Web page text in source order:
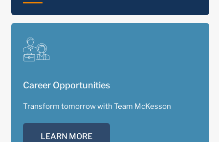
Career Opportunities
Transform tomorrow with Team McKesson
LEARN MORE